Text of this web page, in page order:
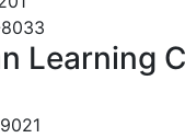
Learning